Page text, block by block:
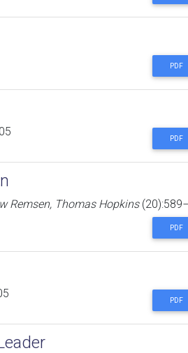
PDF
PDF
Remsen, Thomas Hopkins
PDF
PDF